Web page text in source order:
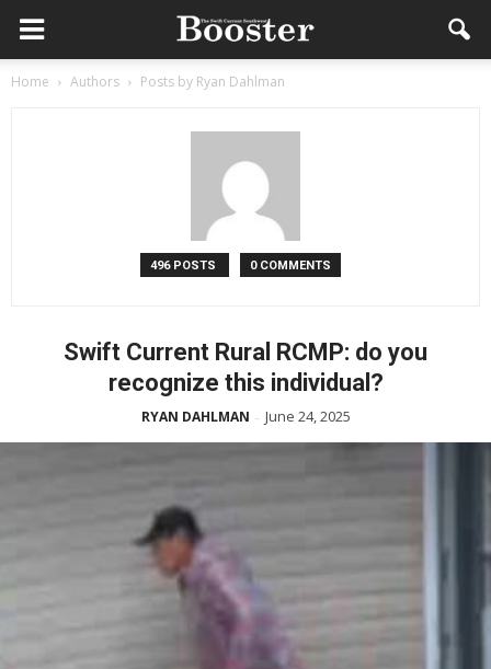
Home Authors Posts by Ryan Dahlman
496 POSTS 0 COMMENTS
Swift Current Rural RCMP: do you
recognize this individual?
RYAN DAHLMAN - June 24, 2025